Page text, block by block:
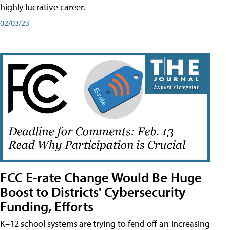
highly lucrative career.
02/03/23
FCC E-rate Change Would Be Huge
Boost to Districts' Cybersecurity
Funding, Efforts
K–12 school systems are trying to fend off an increasing